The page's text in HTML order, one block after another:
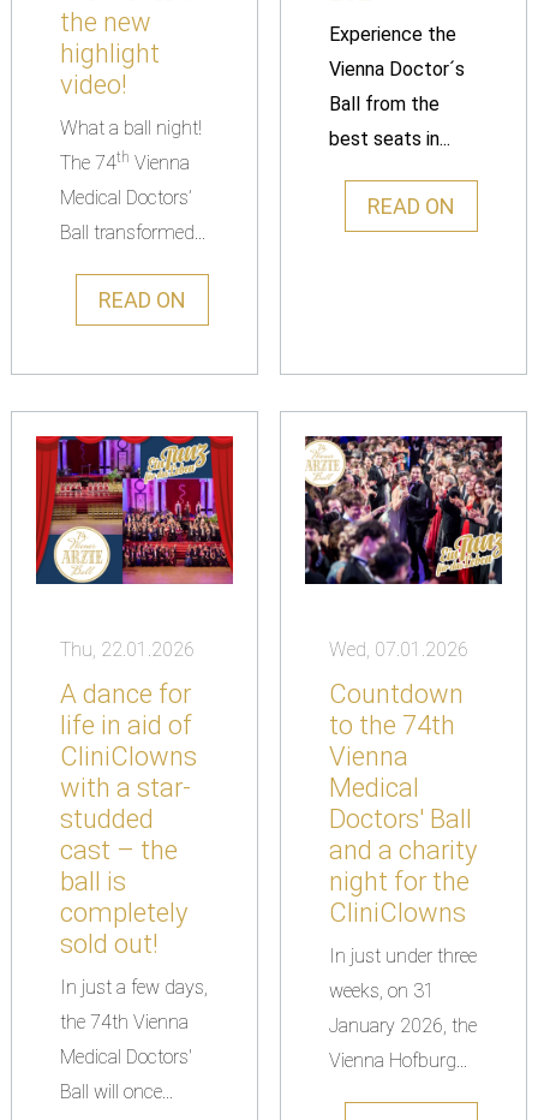
the new
highlight
video!
What a ball night!
The 74th Vienna
Medical Doctors’
Ball transformed...
READ ON
Experience the
Vienna Doctor´s
Ball from the
best seats in...
READ ON
Thu, 22.01.2026
A dance for
life in aid of
CliniClowns
with a star-
studded
cast – the
ball is
completely
sold out!
In just a few days,
the 74th Vienna
Medical Doctors'
Ball will once...
Wed, 07.01.2026
Countdown
to the 74th
Vienna
Medical
Doctors' Ball
and a charity
night for the
CliniClowns
In just under three
weeks, on 31
January 2026, the
Vienna Hofburg...